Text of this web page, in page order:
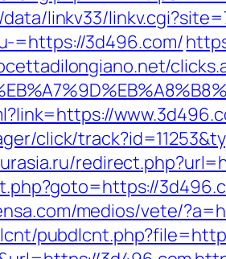
linkv33/
=https://3d496.com/
click/
medios/vete/